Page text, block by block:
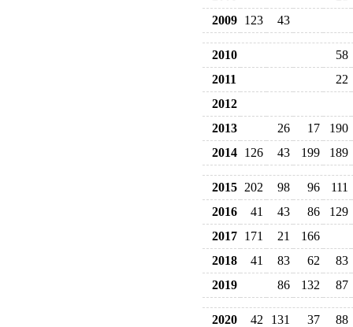
2009 123 43
2010
58
2011
22
2012
2013
26 17
190
2014 126 43 199 189
2015 202 98 96
111
2016
41 43 86
129
2017 171 21
166
2018
41 83 62
83
2019
86 132 87
2020 42 131 37
88